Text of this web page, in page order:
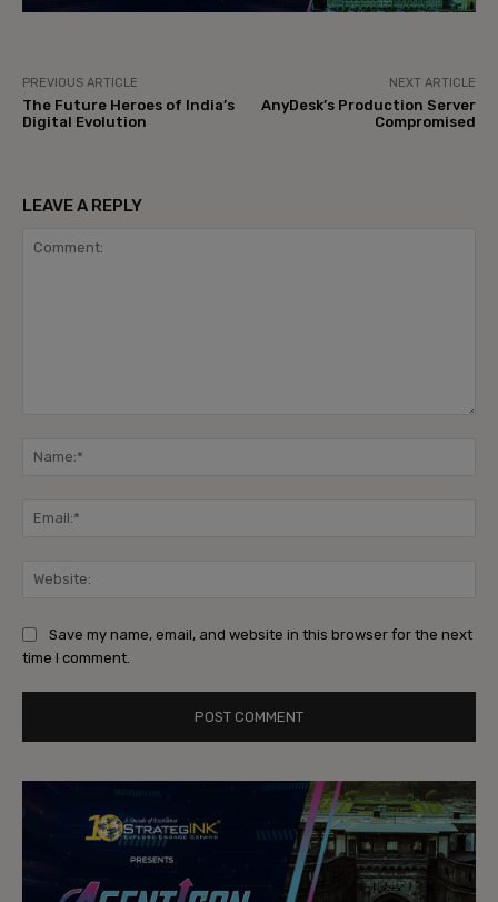
PREVIOUS ARTICLE
The Future Heroes of India’s
Digital Evolution
NEXT ARTICLE
AnyDesk’s Production Server
Compromised
LEAVE A REPLY
Save my name, email, and website in this browser for the next
time I comment.